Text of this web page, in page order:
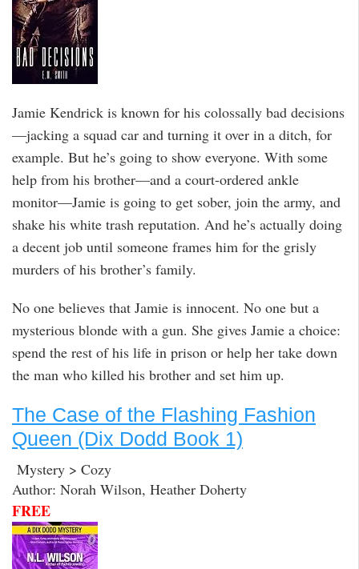
Jamie Kendrick is known for his colossally bad decisions
—jacking a squad car and turning it over in a ditch, for
example. But he’s going to show everyone. With some
help from his brother—and a court-ordered ankle
monitor—Jamie is going to get sober, join the army, and
shake his white trash reputation. And he’s actually doing
a decent job until someone frames him for the grisly
murders of his brother’s family.
No one believes that Jamie is innocent. No one but a
mysterious blonde with a gun. She gives Jamie a choice:
spend the rest of his life in prison or help her take down
the man who killed his brother and set him up.
The Case of the Flashing Fashion
Queen (Dix Dodd Book 1)
Mystery > Cozy
Author: Norah Wilson, Heather Doherty
FREE